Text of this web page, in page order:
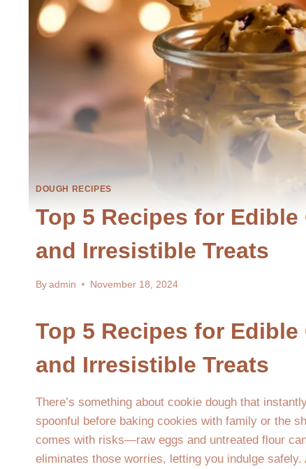
DOUGH RECIPES
Top 5 Recipes for
and Irresistible Treats
By admin November 18, 2024
Top 5 Recipes for
and Irresistible Treats
There’s something about cookie dough that
spoonful before baking cookies with family or the
comes with risks—raw eggs and untreated flour
eliminates those worries, letting you indulge safely.